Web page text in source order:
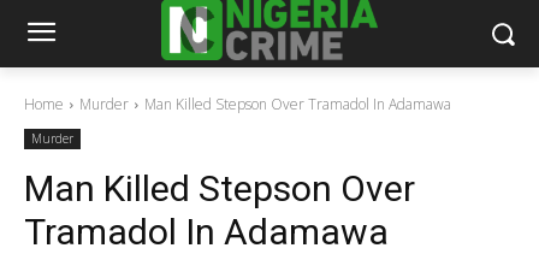
Home Murder Man Killed Stepson Over Tramadol In Adamawa
Murder
Man Killed Stepson Over
Tramadol In Adamawa